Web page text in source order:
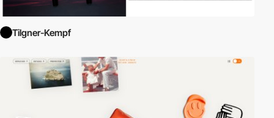
Tilgner-Kempf